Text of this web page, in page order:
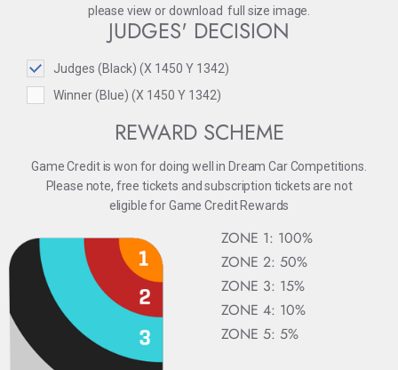
please view or download full size image.
JUDGES' DECISION
Judges (Black) (X 1450 Y 1342)
Winner (Blue) (X 1450 Y 1342)
REWARD SCHEME
Game Credit is won for doing well in Dream Car Competitions.
Please note, free tickets and subscription tickets are not
eligible for Game Credit Rewards
ZONE 1: 100%
ZONE 2: 50%
ZONE 3: 15%
ZONE 4: 10%
ZONE 5: 5%